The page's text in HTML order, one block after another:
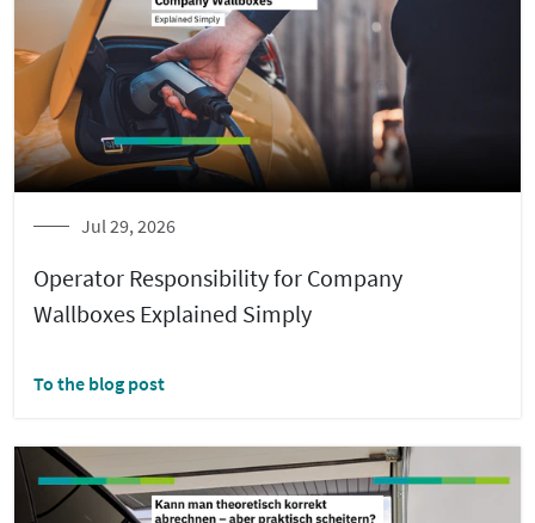
Jul 29, 2026
Operator Responsibility for Company
Wallboxes Explained Simply
To the blog post